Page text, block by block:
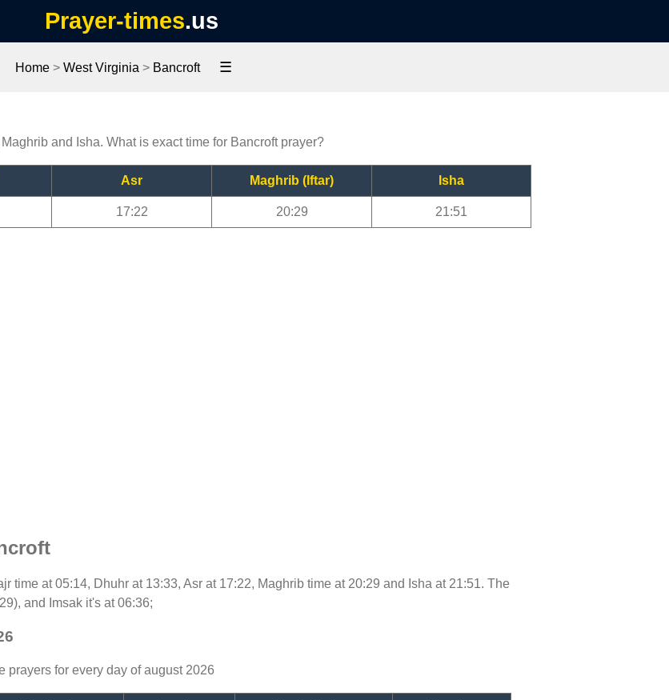
Prayer-times.us
Home> West Virginia > Bancroft ☰
and Isha. What is exact time for Bancroft prayer?
Asr Maghrib (Iftar) Isha
17:22 20:29 21:51
time at 05:14, Dhuhr at 13:33, Asr at 17:22, Maghrib time at 20:29 and Isha at 21:51. The
and Imsak it's at 06:36;
prayers for every day of august 2026